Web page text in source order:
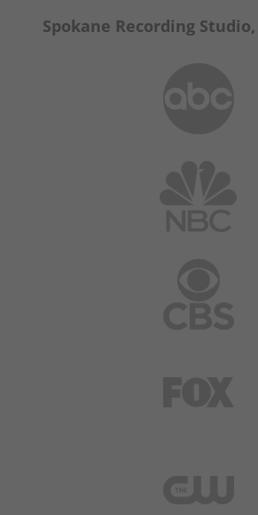
Spokane Recording Studio,